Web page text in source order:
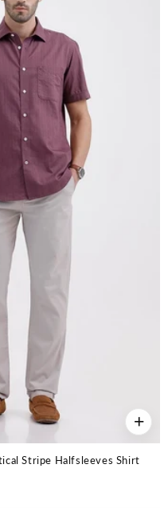
+
Stripe Halfsleeves Shirt